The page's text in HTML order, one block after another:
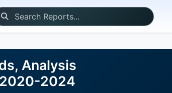
Analysis
2020-2024